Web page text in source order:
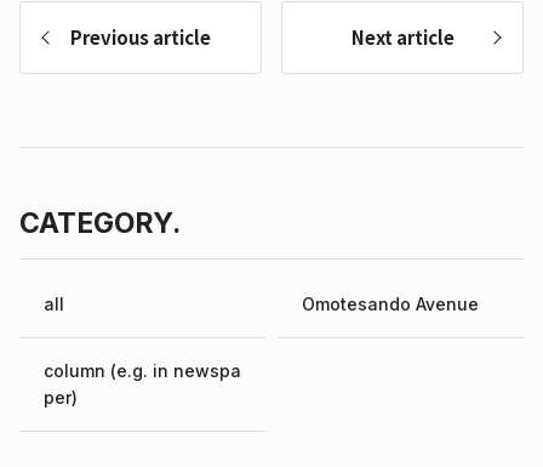
Previous article Next article
CATEGORY.
all Omotesando Avenue
column (e.g. in newspa
per)